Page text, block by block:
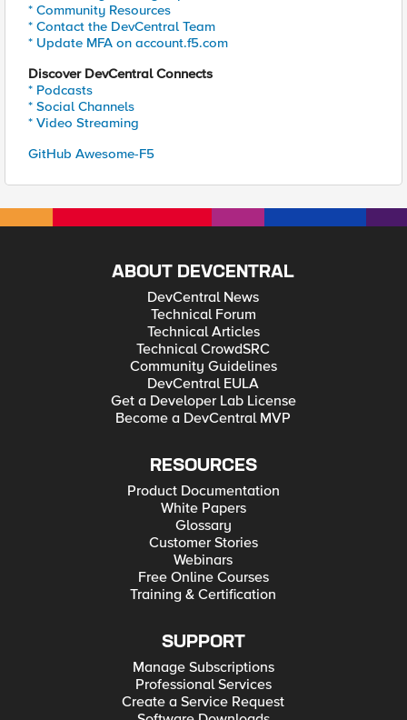
* Community Resources
* Contact the DevCentral Team
* Update MFA on account.f5.com
Discover DevCentral Connects
* Podcasts
* Social Channels
* Video Streaming
GitHub Awesome-F5
ABOUT DEVCENTRAL
DevCentral News
Technical Forum
Technical Articles
Technical CrowdSRC
Community Guidelines
DevCentral EULA
Get a Developer Lab License
Become a DevCentral MVP
RESOURCES
Product Documentation
White Papers
Glossary
Customer Stories
Webinars
Free Online Courses
Training & Certification
SUPPORT
Manage Subscriptions
Professional Services
Create a Service Request